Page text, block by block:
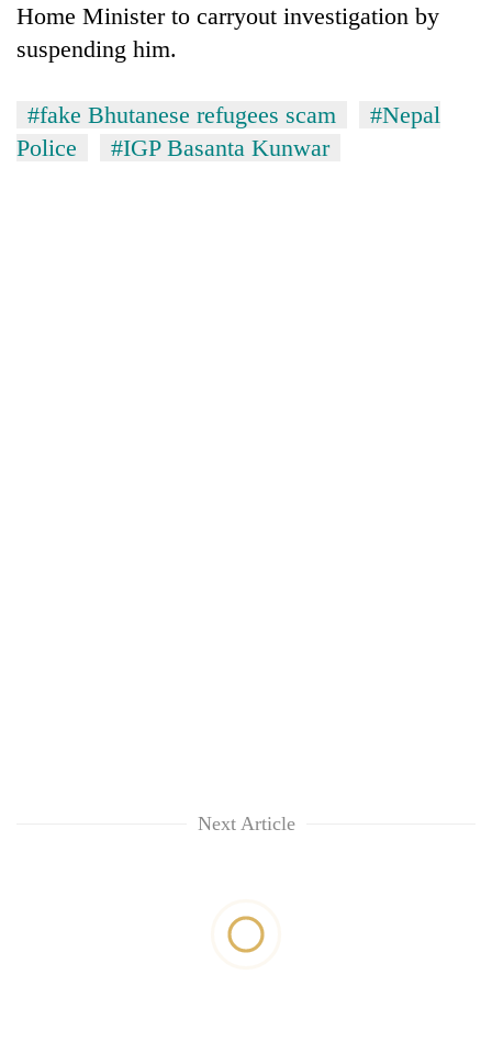
Home Minister to carryout investigation by
suspending him.
#fake Bhutanese refugees scam
#Nepal
Police
#IGP Basanta Kunwar
Next Article